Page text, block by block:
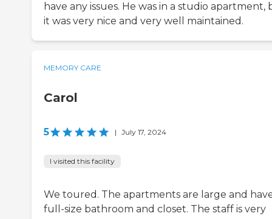
have any issues. He was in a studio apartment,
it was very nice and very well maintained.
MEMORY CARE
Carol
5 | July 17, 2024
I visited this facility
We toured. The apartments are large and
full-size bathroom and closet. The staff is very